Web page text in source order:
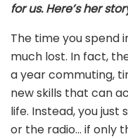
for us. Here’s her
The time you spend
much lost. In fact,
a year commuting,
new skills that can
life. Instead, you just
or the radio… if only